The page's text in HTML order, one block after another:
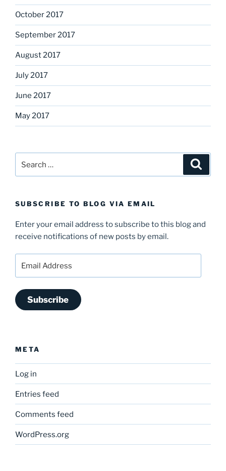
October 2017
September 2017
August 2017
July 2017
June 2017
May 2017
for:
SUBSCRIBE TO BLOG VIA EMAIL
Enter your email address to subscribe to this blog and
receive notifications of new posts by email.
Address
Subscribe
META
Log in
Entries feed
Comments feed
WordPress.org